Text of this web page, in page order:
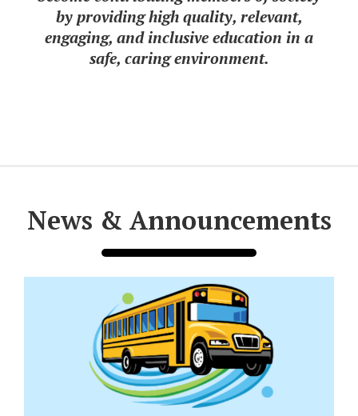
by providing high quality, relevant,
engaging, and inclusive education in a
safe, caring environment.
News & Announcements